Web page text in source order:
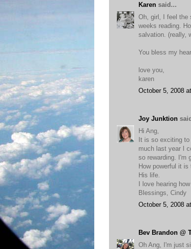
Karen said...
Oh, girl, I feel the
weeks reading.
salvation. (really,
You bless my
love you,
karen
October 5, 2008
Joy Junktion
Hi Ang,
It is so exciting to
much last year I
so rewarding. I'm
How powerful it
His life.
I love hearing
Blessings, Cindy
October 5, 2008
Bev Brandon @
Oh Ang, I'm just